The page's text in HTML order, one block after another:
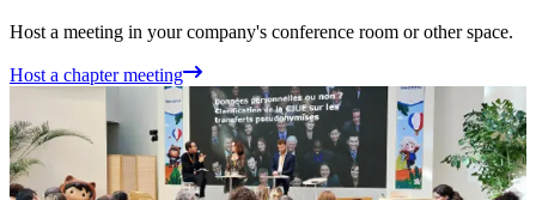
Host a meeting in your company's conference room or other space.
Host a chapter meeting